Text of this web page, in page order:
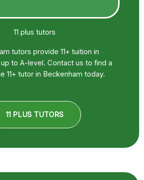
11 plus tutors
tutors provide 11+ tuition in
to A-level. Contact us to find a
11+ tutor in Beckenham today.
11 PLUS TUTORS